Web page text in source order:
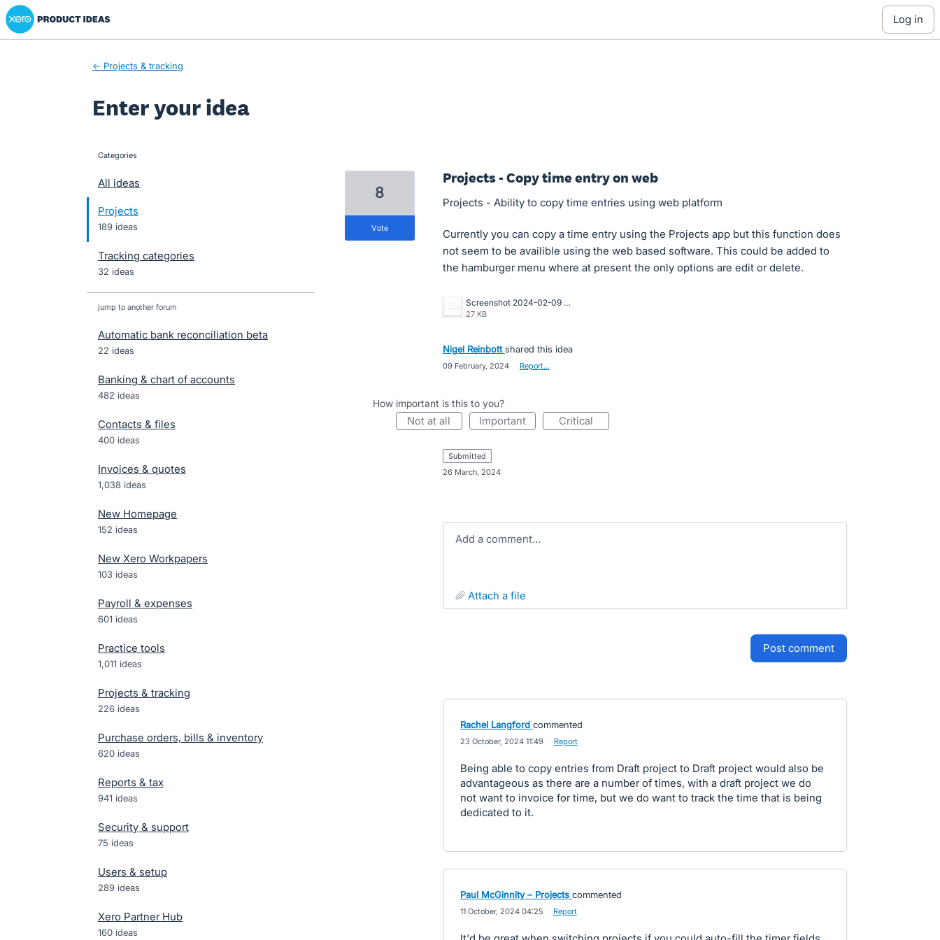
Skip
to
Xero Product Ideas homepage
log in
← Projects & tracking
Enter your idea
categories
All ideas
Projects
189 ideas
Tracking categories
32 ideas
jump to another forum
Automatic bank reconciliation beta
22 ideas
Banking & chart of accounts
482 ideas
Contacts & files
400 ideas
Invoices & quotes
1,038 ideas
New Homepage
152 ideas
New Xero Workpapers
103 ideas
Payroll & expenses
601 ideas
Practice tools
1,011 ideas
Projects & tracking
226 ideas
Purchase orders, bills & inventory
620 ideas
Reports & tax
941 ideas
Security & support
75 ideas
Users & setup
289 ideas
Xero Partner Hub
160 ideas
Projects - Copy time entry on web
Projects - Ability to copy time entries using web platform
Currently you can copy a time entry using the Projects app but this function does
not seem to be availible using the web based software. This could be added to
the hamburger menu where at present the only options are edit or delete.
Screenshot 2024-02-09 113229.png
27 KB
8
vote
Nigel Reinbott shared this idea
09 February, 2024 Report…
How important is this to you?
not at all important critical
submitted
26 March, 2024
Add a comment…
attach a file
post comment
Rachel Langford commented
23 October, 2024 11:49 Report
Being able to copy entries from Draft project to Draft project would also be
advantageous as there are a number of times, with a draft project we do
not want to invoice for time, but we do want to track the time that is being
dedicated to it.
Paul McGinnity – Projects commented
11 October, 2024 04:25 Report